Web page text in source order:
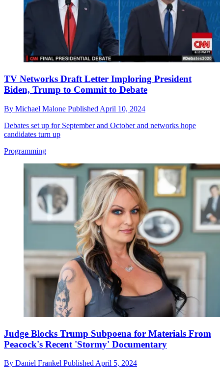
TV Networks Draft Letter Imploring President
Biden, Trump to Commit to Debate
By Michael Malone Published April 10, 2024
Debates set up for September and October and networks hope
candidates turn up
Programming
Judge Blocks Trump Subpoena for Materials From
Peacock's Recent 'Stormy' Documentary
By Daniel Frankel Published April 5, 2024